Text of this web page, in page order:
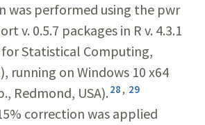
was performed using the pwr
v. 0.5.7 packages in R v. 4.3.1
Statistical Computing,
running on Windows 10 x64
Redmond, USA). 28, 29
correction was applied